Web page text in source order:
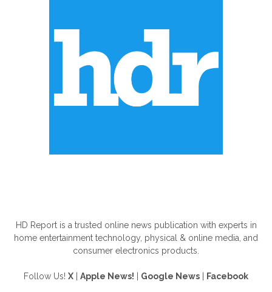
HD Report is a trusted online news publication with experts in
home entertainment technology, physical & online media, and
consumer electronics products.
Follow Us! X Apple News! Google News Facebook